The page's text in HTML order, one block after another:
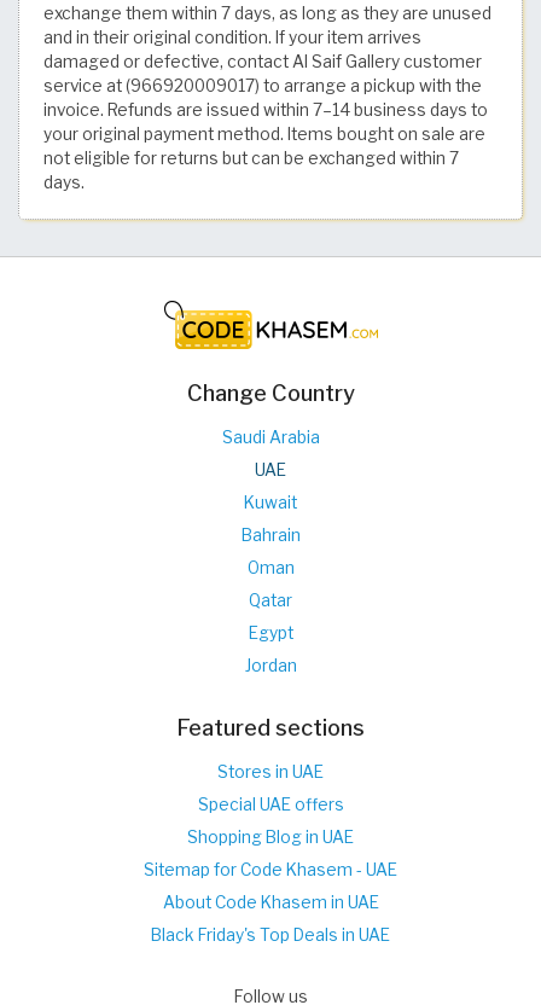
exchange them within 7 days, as long as they are unused
and in their original condition. If your item arrives
damaged or defective, contact Al Saif Gallery customer
service at (966920009017) to arrange a pickup with the
invoice. Refunds are issued within 7–14 business days to
your original payment method. Items bought on sale are
not eligible for returns but can be exchanged within 7
days.
Change Country
Saudi Arabia
UAE
Kuwait
Bahrain
Oman
Qatar
Egypt
Jordan
Featured sections
Stores in UAE
Special UAE offers
Shopping Blog in UAE
Sitemap for Code Khasem - UAE
About Code Khasem in UAE
Black Friday's Top Deals in UAE
Follow us